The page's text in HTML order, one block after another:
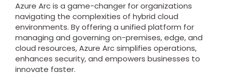
Azure Arc is a game-changer for organizations
navigating the complexities of hybrid cloud
environments. By offering a unified platform for
managing and governing on-premises, edge, and
cloud resources, Azure Arc simplifies operations,
enhances security, and empowers businesses to
innovate faster.